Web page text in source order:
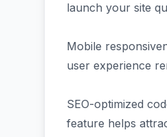
launch your site
Mobile
user experience
SEO-optimized
feature helps